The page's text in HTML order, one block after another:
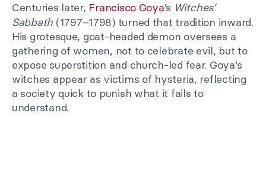
Centuries later, Francisco Goya’s Witches’
Sabbath (1797–1798) turned that tradition inward.
His grotesque, goat-headed demon oversees a
gathering of women, not to celebrate evil, but to
expose superstition and church-led fear. Goya’s
witches appear as victims of hysteria, reflecting
a society quick to punish what it fails to
understand.